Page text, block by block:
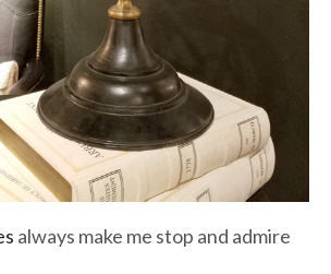
always make me stop and admire